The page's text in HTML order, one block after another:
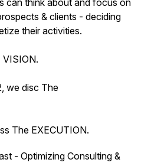
can think about and focus on
& clients - deciding
their activities.
VISION.
we disc The
The EXECUTION.
- Optimizing Consulting &